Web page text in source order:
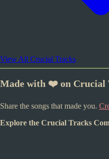
View All Crucial Tracks
Made with ❤️ on Crucial
Share the songs that made you.
Explore the Crucial Tracks